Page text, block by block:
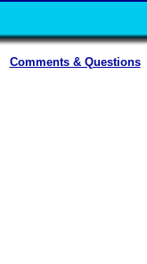
Comments & Questions